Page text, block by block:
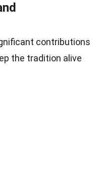
contributions
the tradition alive